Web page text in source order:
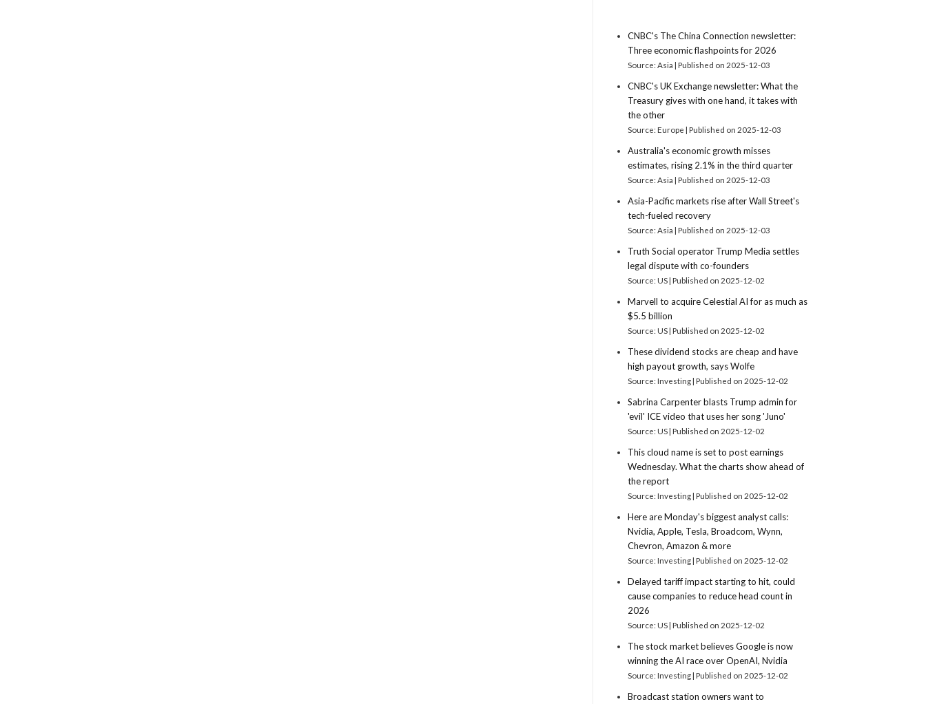
CNBC's The China Connection newsletter:
Three economic flashpoints for 2026
Source: Asia Published on 2025-12-03
CNBC's UK Exchange newsletter: What the
Treasury gives with one hand, it takes with
the other
Source: Europe Published on 2025-12-03
Australia's economic growth misses
estimates, rising 2.1% in the third quarter
Source: Asia Published on 2025-12-03
Asia-Pacific markets rise after Wall Street's
tech-fueled recovery
Source: Asia Published on 2025-12-03
Truth Social operator Trump Media settles
legal dispute with co-founders
Source: US Published on 2025-12-02
Marvell to acquire Celestial AI for as much as
$5.5 billion
Source: US Published on 2025-12-02
These dividend stocks are cheap and have
high payout growth, says Wolfe
Source: Investing Published on 2025-12-02
Sabrina Carpenter blasts Trump admin for
'evil' ICE video that uses her song 'Juno'
Source: US Published on 2025-12-02
This cloud name is set to post earnings
Wednesday. What the charts show ahead of
the report
Source: Investing Published on 2025-12-02
Here are Monday's biggest analyst calls:
Nvidia, Apple, Tesla, Broadcom, Wynn,
Chevron, Amazon & more
Source: Investing Published on 2025-12-02
Delayed tariff impact starting to hit, could
cause companies to reduce head count in
2026
Source: US Published on 2025-12-02
The stock market believes Google is now
winning the AI race over OpenAI, Nvidia
Source: Investing Published on 2025-12-02
Broadcast station owners want to